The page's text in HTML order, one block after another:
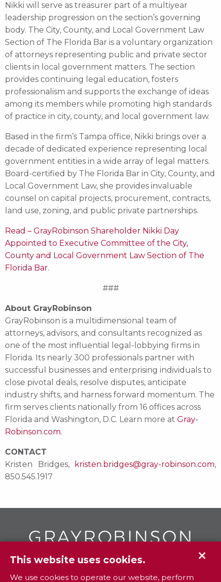
Nikki will serve as treasurer part of a multiyear
leadership progression on the section’s governing
body. The City, County, and Local Government Law
Section of The Florida Bar is a voluntary organization
of attorneys representing public and private sector
clients in local government matters. The section
provides continuing legal education, fosters
professionalism and supports the exchange of ideas
among its members while promoting high standards
of practice in city, county, and local government law.
Based in the firm’s Tampa office, Nikki brings over a
decade of dedicated experience representing local
government entities in a wide array of legal matters.
Board-certified by The Florida Bar in City, County, and
Local Government Law, she provides invaluable
counsel on capital projects, procurement, contracts,
land use, zoning, and public private partnerships.
Read – GrayRobinson Shareholder Nikki Day
Appointed to Executive Committee of the City,
County and Local Government Law Section of The
Florida Bar.
###
About GrayRobinson
GrayRobinson is a multidimensional team of
attorneys, advisors, and consultants recognized as
one of the most influential legal-lobbying firms in
Florida. Its nearly 300 professionals partner with
successful businesses and enterprising individuals to
close pivotal deals, resolve disputes, anticipate
industry shifts, and harness forward momentum. The
firm serves clients nationally from 16 offices across
Florida and Washington, D.C. Learn more at Gray-
Robinson.com.
CONTACT
Kristen Bridges,
kristen.bridges@gray-robinson.com,
850.545.1917
To contact your closest GR
office call
✕
This website uses cookies.
We use cookies to operate our website, perform